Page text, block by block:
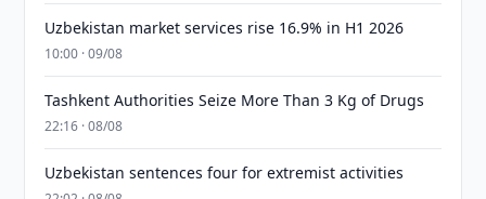
Uzbekistan market services rise 16.9% in H1 2026
10:00 · 09/08
Tashkent Authorities Seize More Than 3 Kg of Drugs
22:16 · 08/08
Uzbekistan sentences four for extremist activities